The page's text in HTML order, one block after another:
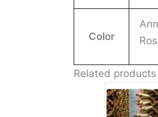
Color
Related products